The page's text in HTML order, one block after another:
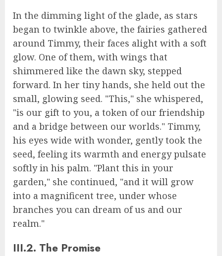
In the dimming light of the glade, as stars
began to twinkle above, the fairies gathered
around Timmy, their faces alight with a soft
glow. One of them, with wings that
shimmered like the dawn sky, stepped
forward. In her tiny hands, she held out the
small, glowing seed. "This," she whispered,
"is our gift to you, a token of our friendship
and a bridge between our worlds." Timmy,
his eyes wide with wonder, gently took the
seed, feeling its warmth and energy pulsate
softly in his palm. "Plant this in your
garden," she continued, "and it will grow
into a magnificent tree, under whose
branches you can dream of us and our
realm."
III.2. The Promise